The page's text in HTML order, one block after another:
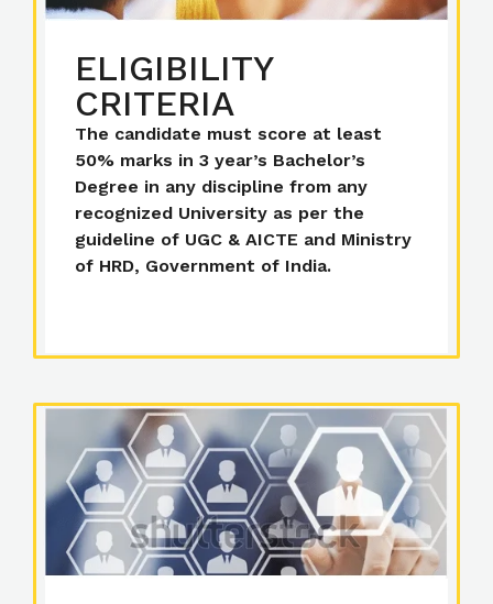
ELIGIBILITY
CRITERIA
The candidate must score at least
50% marks in 3 year’s Bachelor’s
Degree in any discipline from any
recognized University as per the
guideline of UGC & AICTE and Ministry
of HRD, Government of India.